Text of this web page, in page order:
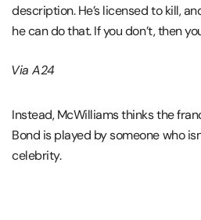
description. He’s licensed to kill,
he can do that. If you don’t, then
Via A24
Instead, McWilliams thinks the
Bond is played by someone who
celebrity.